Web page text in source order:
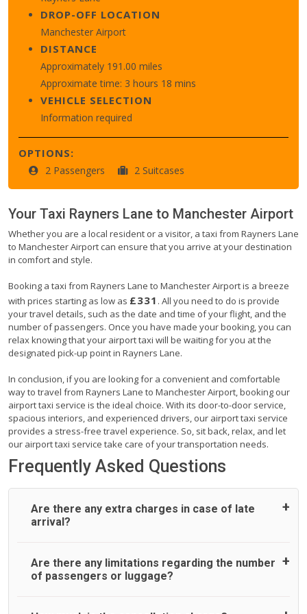
DROP-OFF LOCATION
Manchester Airport
DISTANCE
Approximately 191.00 miles
Approximate time: 3 hours 18 mins
VEHICLE SELECTION
Information required
OPTIONS:
2 Passengers 2 Suitcases
Your Taxi Rayners Lane to Manchester Airport
Whether you are a local resident or a visitor, a taxi from Rayners Lane
to Manchester Airport can ensure that you arrive at your destination
in comfort and style.
Booking a taxi from Rayners Lane to Manchester Airport is a breeze
with prices starting as low as £331 . All you need to do is provide
your travel details, such as the date and time of your flight, and the
number of passengers. Once you have made your booking, you can
relax knowing that your airport taxi will be waiting for you at the
designated pick-up point in Rayners Lane.
In conclusion, if you are looking for a convenient and comfortable
way to travel from Rayners Lane to Manchester Airport, booking our
airport taxi service is the ideal choice. With its door-to-door service,
spacious interiors, and experienced drivers, our airport taxi service
provides a stress-free travel experience. So, sit back, relax, and let
our airport taxi service take care of your transportation needs.
Frequently Asked Questions
Are there any extra charges in case of late
arrival?
On journeys collecting from an airport, as standard, UK
Airport Taxi allows all passengers 45 minutes maximum
Are there any limitations regarding the number
of passengers or luggage?